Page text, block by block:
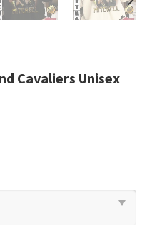
Cavaliers Unisex